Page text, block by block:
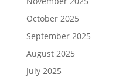
October 2025
September 2025
August 2025
July 2025